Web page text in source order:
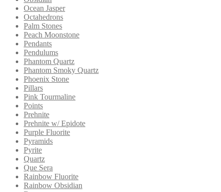
Ocean Jasper
Octahedrons
Palm Stones
Peach Moonstone
Pendants
Pendulums
Phantom Quartz
Phantom Smoky Quartz
Phoenix Stone
Pillars
Pink Tourmaline
Points
Prehnite
Prehnite w/ Epidote
Purple Fluorite
Pyramids
Pyrite
Quartz
Que Sera
Rainbow Fluorite
Rainbow Obsidian